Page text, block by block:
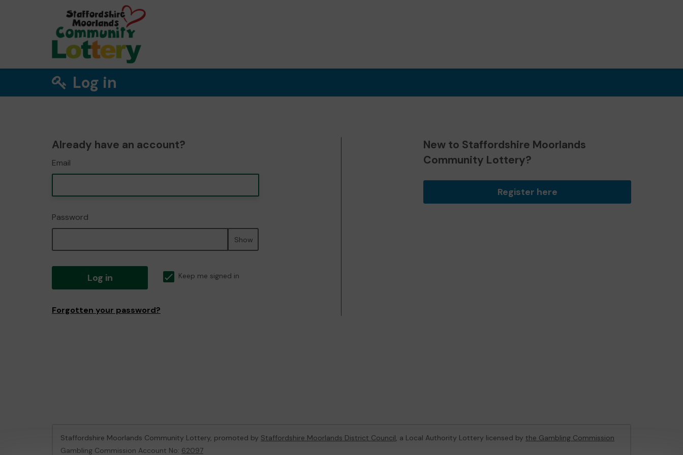
Log in
Already have an account?
Email
Password
Show
Log in Keep me signed in
Forgotten your password?
New to Staffordshire Moorlands
Community Lottery?
Register here
Staffordshire Moorlands Community Lottery, promoted by Staffordshire Moorlands District Council, a Local Authority Lottery licensed by the Gambling Commission
Gambling Commission Account No: 62097